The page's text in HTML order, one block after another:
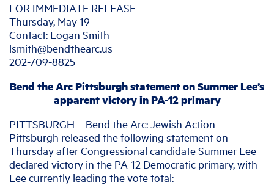
FOR IMMEDIATE RELEASE
Thursday, May 19
Contact: Logan Smith
lsmith@bendthearc.us
202-709-8825
Bend the Arc Pittsburgh statement on Summer Lee’s
apparent victory in PA-12 primary
PITTSBURGH – Bend the Arc: Jewish Action
Pittsburgh released the following statement on
Thursday after Congressional candidate Summer Lee
declared victory in the PA-12 Democratic primary, with
Lee currently leading the vote total: